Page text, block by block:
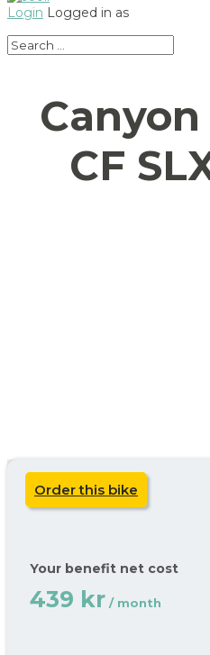
Login Logged in as
CF
Order this bike
Your benefit net cost
439 kr / month